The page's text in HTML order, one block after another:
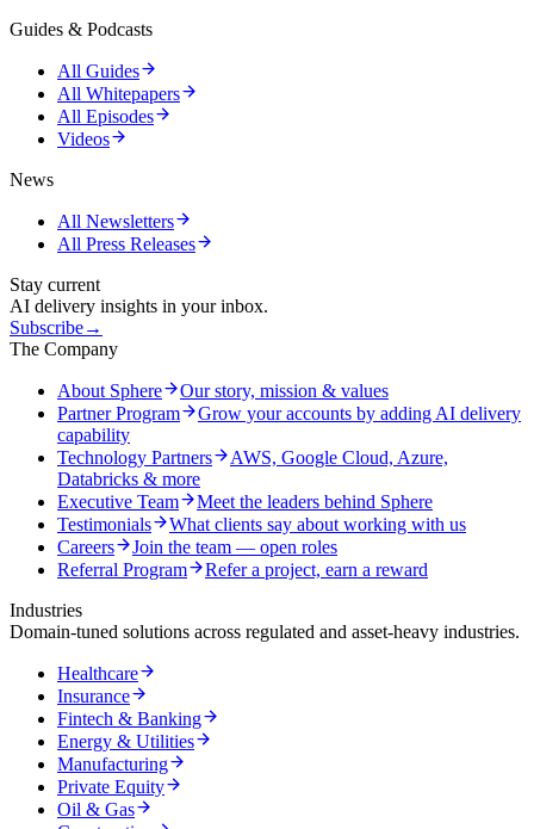
Guides & Podcasts
All Guides
All Whitepapers
All Episodes
Videos
News
All Newsletters
All Press Releases
Stay current
AI delivery insights in your inbox.
Subscribe→
The Company
About Sphere
Our story, mission & values
Partner Program
Grow your accounts by adding AI delivery
capability
Technology Partners
AWS, Google Cloud, Azure,
Databricks & more
Executive Team
Meet the leaders behind Sphere
Testimonials
What clients say about working with us
Careers
Join the team — open roles
Referral Program
Refer a project, earn a reward
Industries
Domain-tuned solutions across regulated and asset-heavy industries.
Healthcare
Insurance
Fintech & Banking
Energy & Utilities
Manufacturing
Private Equity
Oil & Gas